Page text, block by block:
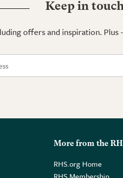
Keep in
offers and inspiration.
More from the
RHS.org Home